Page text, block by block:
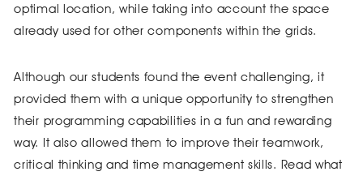
optimal location, while taking into account the space
already used for other components within the grids.
Although our students found the event challenging, it
provided them with a unique opportunity to strengthen
their programming capabilities in a fun and rewarding
way. It also allowed them to improve their teamwork,
critical thinking and time management skills. Read what